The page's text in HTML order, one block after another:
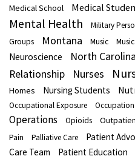
Medical School Medical
Mental Health Military
Groups
Montana Music
Neuroscience North Carolina
Relationship
Nurses
Homes
Nursing Students
Occupational Exposure
Operations Opioids
Pain Palliative Care Patient
Care Team
Patient Education